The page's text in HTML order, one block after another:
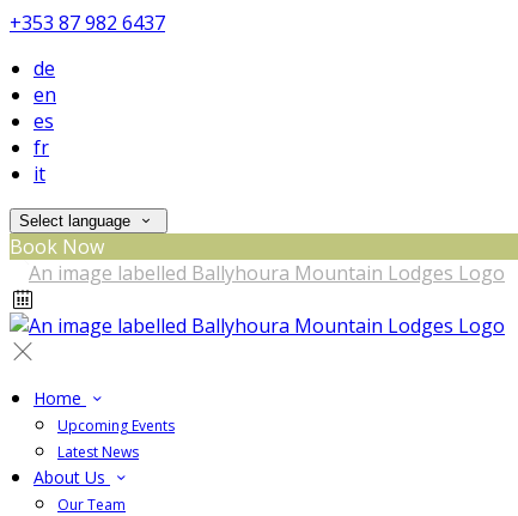
+353 87 982 6437
de
en
es
fr
it
Select language
Book Now
Home
Upcoming Events
Latest News
About Us
Our Team